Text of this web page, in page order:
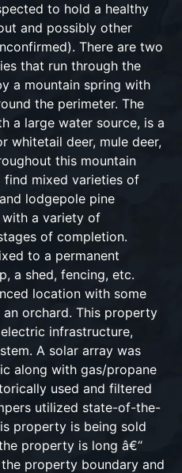
to hold a healthy
and possibly other
There are two
that run through the
a mountain spring with
the perimeter. The
a large water source, is a
whitetail deer, mule deer,
this mountain
mixed varieties of
lodgepole pine
a variety of
of completion.
to a permanent
a shed, fencing, etc.
location with some
orchard. This property
infrastructure,
A solar array was
along with gas/propane
used and filtered
utilized state-of-the-
property is being sold
property is long â€“
property boundary and